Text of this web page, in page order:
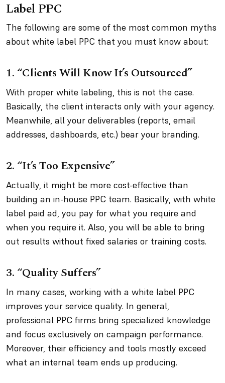
Label PPC
The following are some of the most common myths
about white label PPC that you must know about:
1. “Clients Will Know It’s Outsourced”
With proper white labeling, this is not the case.
Basically, the client interacts only with your agency.
Meanwhile, all your deliverables (reports, email
addresses, dashboards, etc.) bear your branding.
2. “It’s Too Expensive”
Actually, it might be more cost-effective than
building an in-house PPC team. Basically, with white
label paid ad, you pay for what you require and
when you require it. Also, you will be able to bring
out results without fixed salaries or training costs.
3. “Quality Suffers”
In many cases, working with a white label PPC
improves your service quality. In general,
professional PPC firms bring specialized knowledge
and focus exclusively on campaign performance.
Moreover, their efficiency and tools mostly exceed
what an internal team ends up producing.